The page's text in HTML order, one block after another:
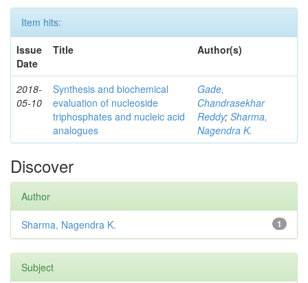
Item hits:
Issue
Date
Title Author(s)
2018-
05-10
Synthesis and biochemical
evaluation of nucleoside
triphosphates and nucleic acid
analogues
Gade,
Chandrasekhar
Reddy; Sharma,
Nagendra K.
Discover
Author
1
Sharma, Nagendra K.
Subject